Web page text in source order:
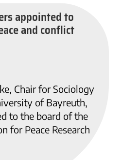
appointed to
and conflict
Chair for Sociology
of Bayreuth,
to the board of the
for Peace Research